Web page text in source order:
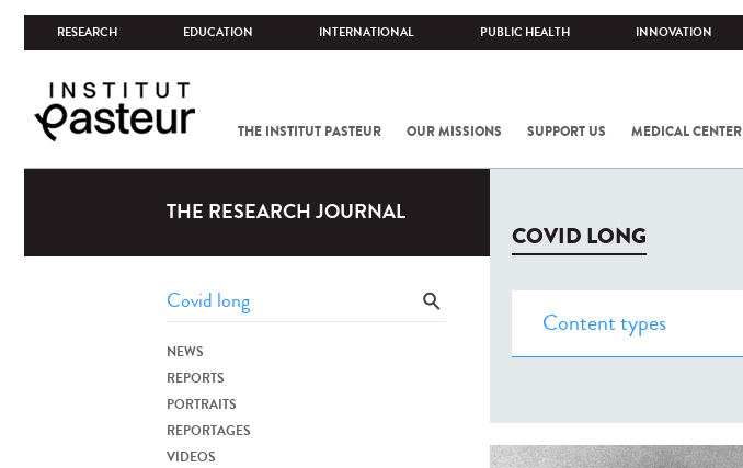
RESEARCH EDUCATION INTERNATIONAL PUBLIC HEALTH INNOVATION
THE INSTITUT PASTEUR OUR MISSIONS SUPPORT US MEDICAL CENTER
THE RESEARCH JOURNAL
NEWS
REPORTS
PORTRAITS
REPORTAGES
VIDEOS
COVID LONG